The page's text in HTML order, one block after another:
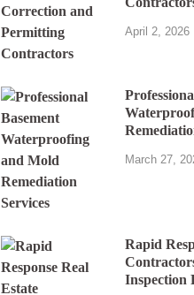
April 2, 2026
March 27,
Rapid
Inspection